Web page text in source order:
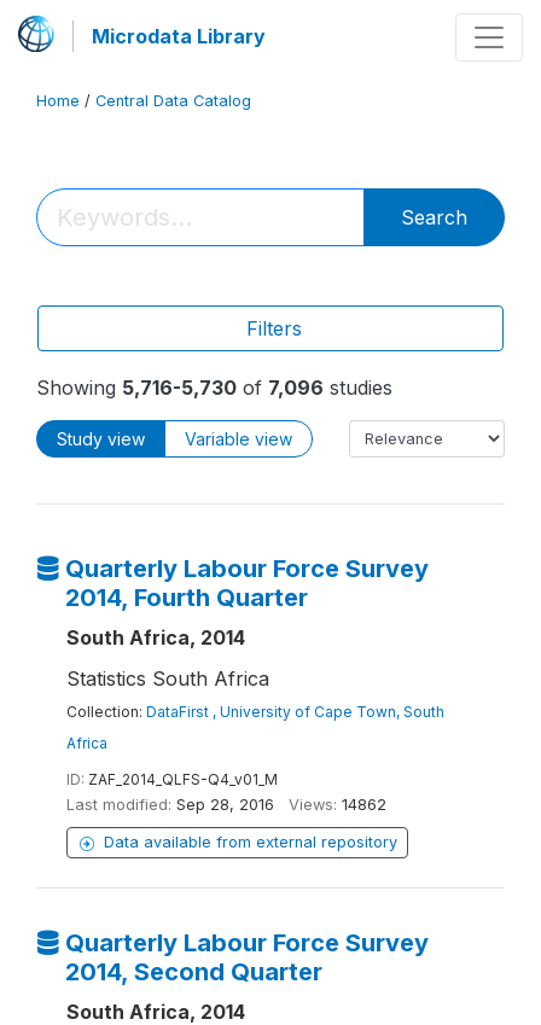
Microdata Library
Home / Central Data Catalog
Search
Filters
Showing 5,716-5,730 of 7,096 studies
Study view Variable view
Quarterly Labour Force Survey
2014, Fourth Quarter
South Africa, 2014
Statistics South Africa
Collection: DataFirst , University of Cape Town, South
Africa
ID: ZAF_2014_QLFS-Q4_v01_M
Last modified: Sep 28, 2016 Views: 14862
Data available from external repository
Quarterly Labour Force Survey
2014, Second Quarter
South Africa, 2014